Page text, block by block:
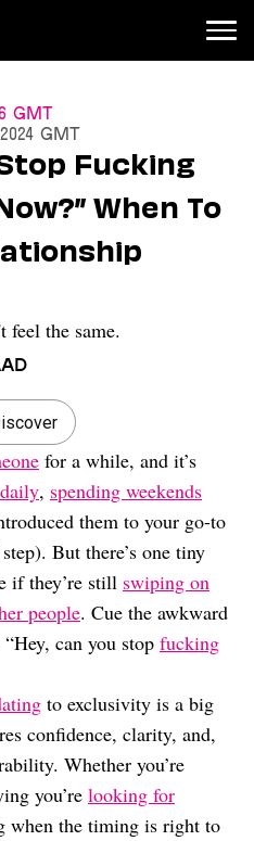
GMT
GMT
Fucking
When To
the same.
for a while, and it’s
, spending weekends
them to your go-to
But there’s one tiny
if they’re still swiping on
people. Cue the awkward
can you stop fucking
to exclusivity is a big
confidence, clarity, and,
Whether you’re
you’re looking for
when the timing is right to